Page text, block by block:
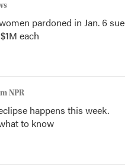
pardoned in Jan. 6 sue
each
NPR
happens this week.
to know